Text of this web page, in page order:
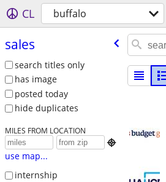
CL buffalo
sales
search titles only
has image
posted today
hide duplicates
MILES FROM LOCATION

use map...
internship